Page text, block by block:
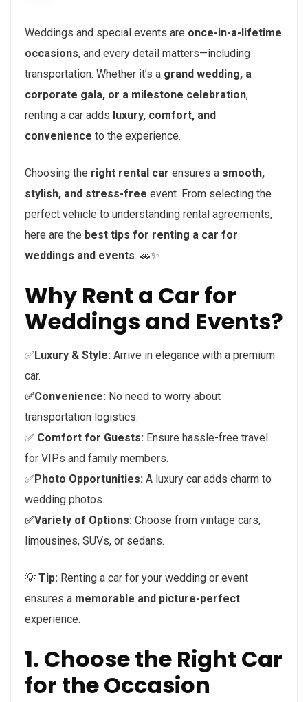
Weddings and special events are once-in-a-lifetime
occasions, and every detail matters—including
transportation. Whether it’s a grand wedding, a
corporate gala, or a milestone celebration,
renting a car adds luxury, comfort, and
convenience to the experience.
Choosing the right rental car ensures a smooth,
stylish, and stress-free event. From selecting the
perfect vehicle to understanding rental agreements,
here are the best tips for renting a car for
weddings and events. 🚗✨
Why Rent a Car for
Weddings and Events?
✅ Luxury & Style: Arrive in elegance with a premium
car.
✅Convenience: No need to worry about
transportation logistics.
✅ Comfort for Guests: Ensure hassle-free travel
for VIPs and family members.
✅ Photo Opportunities: A luxury car adds charm to
wedding photos.
✅Variety of Options: Choose from vintage cars,
limousines, SUVs, or sedans.
💡 Tip: Renting a car for your wedding or event
ensures a memorable and picture-perfect
experience.
1. Choose the Right Car
for the Occasion